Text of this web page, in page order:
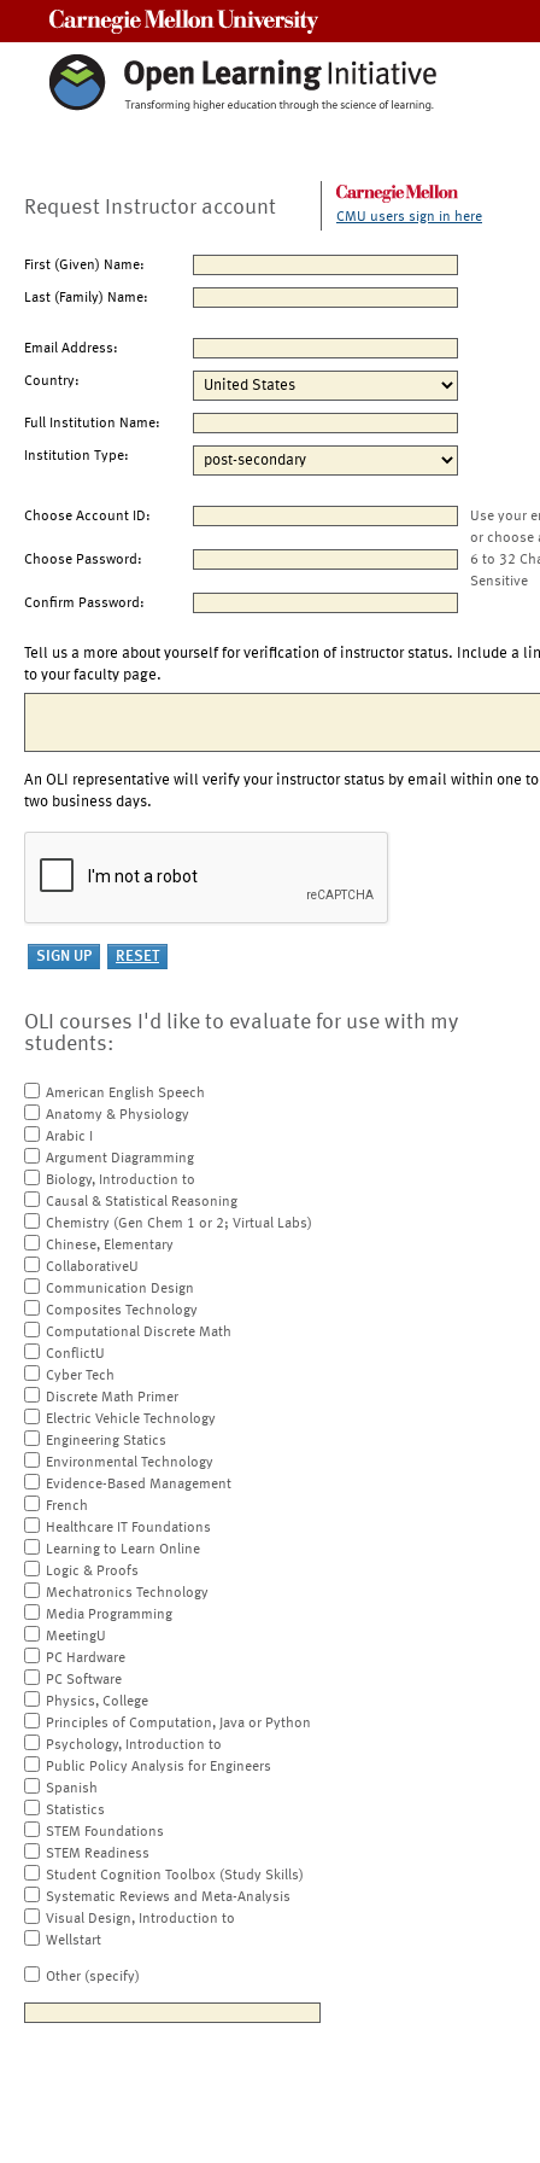
Request Instructor account CMU users sign in here
First (Given) Name:
Last (Family) Name:
Email Address:
Country:
Full Institution Name:
Institution Type:
Choose Account ID:
Use your
or choose
Choose Password:
6 to 32
Sensitive
Confirm Password:
Tell us a more about yourself for verification of instructor status. Include a
to your faculty page.
An OLI representative will verify your instructor status by email within one to
two business days.
OLI courses I'd like to evaluate for use with my
students:
American English Speech
Anatomy & Physiology
Arabic I
Argument Diagramming
Biology, Introduction to
Causal & Statistical Reasoning
Chemistry (Gen Chem 1 or 2; Virtual Labs)
Chinese, Elementary
CollaborativeU
Communication Design
Composites Technology
Computational Discrete Math
ConflictU
Cyber Tech
Discrete Math Primer
Electric Vehicle Technology
Engineering Statics
Environmental Technology
Evidence-Based Management
French
Healthcare IT Foundations
Learning to Learn Online
Logic & Proofs
Mechatronics Technology
Media Programming
MeetingU
PC Hardware
PC Software
Physics, College
Principles of Computation, Java or Python
Psychology, Introduction to
Public Policy Analysis for Engineers
Spanish
Statistics
STEM Foundations
STEM Readiness
Student Cognition Toolbox (Study Skills)
Systematic Reviews and Meta-Analysis
Visual Design, Introduction to
Wellstart
Other (specify)